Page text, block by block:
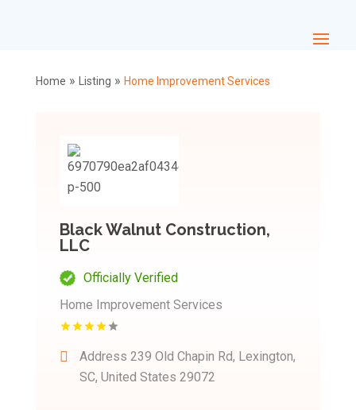
Home » Listing » Home Improvement Services
Black Walnut Construction,
LLC
Officially Verified
Home Improvement Services
Address 239 Old Chapin Rd, Lexington,
SC, United States 29072